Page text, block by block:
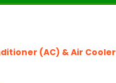
(AC) & Air Cooler